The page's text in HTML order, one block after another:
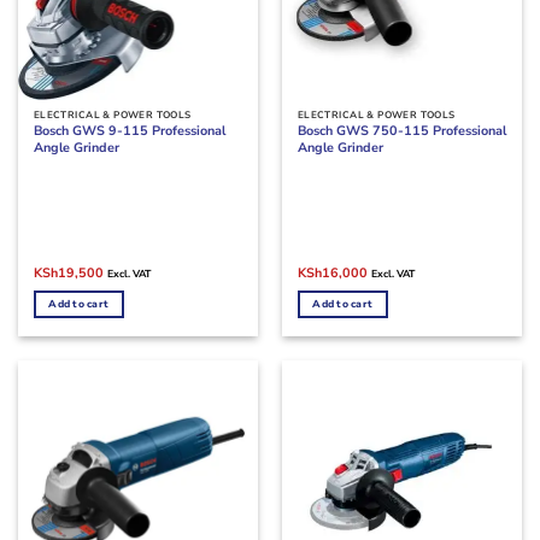
ELECTRICAL & POWER TOOLS
Bosch GWS 9-115 Professional
Angle Grinder
Original
was:
KSh22,500.
KSh19,500Current
is:
KSh19,500.
Excl. VAT
Add to cart
ELECTRICAL & POWER TOOLS
Bosch GWS 750-115 Professional
Angle Grinder
Original
was:
KSh19,000.
KSh16,000Current
is:
KSh16,000.
Excl. VAT
Add to cart